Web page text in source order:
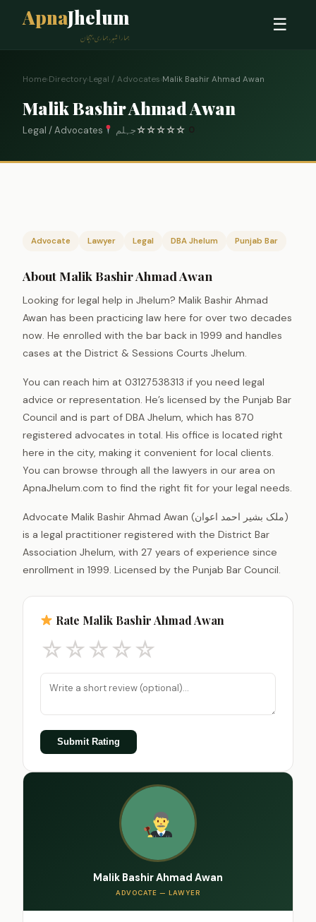
ApnaJhelum
ہمارا شہر، ہماری پہچان
☰
Home›Directory›Legal / Advocates›Malik Bashir Ahmad Awan
Malik Bashir Ahmad Awan
Legal / Advocates جہلم☆☆☆☆☆
Advocate Lawyer Legal DBA Jhelum Punjab Bar
About Malik Bashir Ahmad Awan
Looking for legal help in Jhelum? Malik Bashir Ahmad
Awan has been practicing law here for over two decades
now. He enrolled with the bar back in 1999 and handles
cases at the District & Sessions Courts Jhelum.
You can reach him at 03127538313 if you need legal
advice or representation. He’s licensed by the Punjab Bar
Council and is part of DBA Jhelum, which has 870
registered advocates in total. His office is located right
here in the city, making it convenient for local clients.
You can browse through all the lawyers in our area on
ApnaJhelum.com to find the right fit for your legal needs.
Advocate Malik Bashir Ahmad Awan (ملک بشیر احمد اعوان)
is a legal practitioner registered with the District Bar
Association Jhelum, with 27 years of experience since
enrollment in 1999. Licensed by the Punjab Bar Council.
Rate Malik Bashir Ahmad Awan
☆☆☆☆☆
Submit Rating
Malik Bashir Ahmad Awan
ADVOCATE — LAWYER